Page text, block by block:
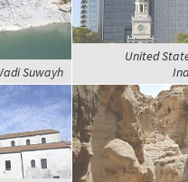
Suwayh
United